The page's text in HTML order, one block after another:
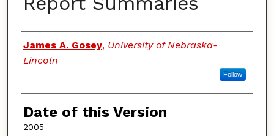
Authors
James A. Gosey, University of Nebraska-
Lincoln
Follow
Date of this Version
2005